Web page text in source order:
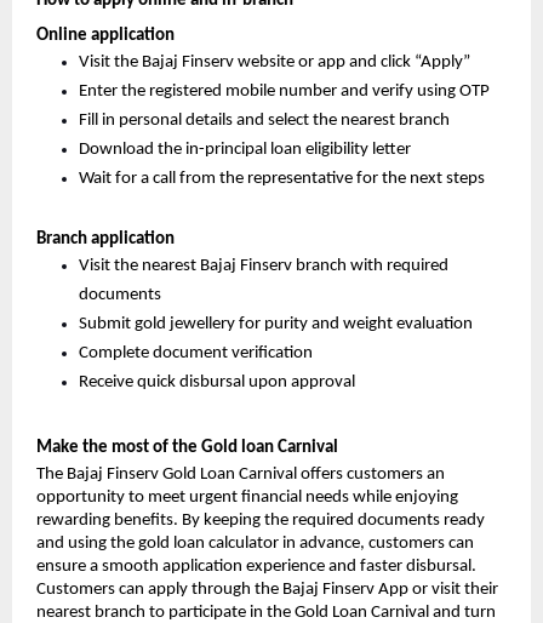
Online application
Visit the Bajaj Finserv website or app and click “Apply”
Enter the registered mobile number and verify using OTP
Fill in personal details and select the nearest branch
Download the in-principal loan eligibility letter
Wait for a call from the representative for the next steps
Branch application
Visit the nearest Bajaj Finserv branch with required
documents
Submit gold jewellery for purity and weight evaluation
Complete document verification
Receive quick disbursal upon approval
Make the most of the Gold loan Carnival
The Bajaj Finserv Gold Loan Carnival offers customers an
opportunity to meet urgent financial needs while enjoying
rewarding benefits. By keeping the required documents ready
and using the gold loan calculator in advance, customers can
ensure a smooth application experience and faster disbursal.
Customers can apply through the Bajaj Finserv App or visit their
nearest branch to participate in the Gold Loan Carnival and turn